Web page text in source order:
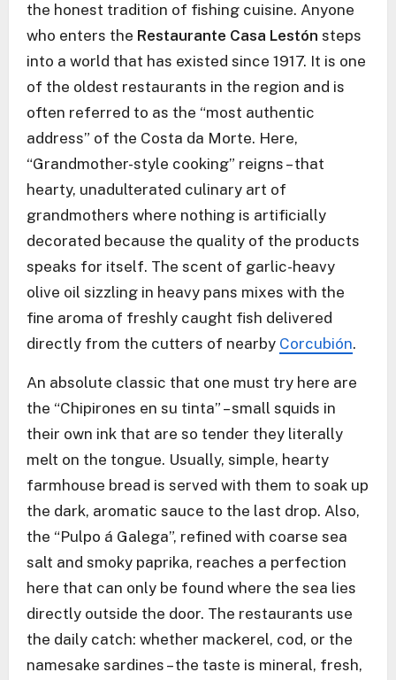
the honest tradition of fishing cuisine. Anyone
who enters the Restaurante Casa Lestón steps
into a world that has existed since 1917. It is one
of the oldest restaurants in the region and is
often referred to as the “most authentic
address” of the Costa da Morte. Here,
“Grandmother-style cooking” reigns – that
hearty, unadulterated culinary art of
grandmothers where nothing is artificially
decorated because the quality of the products
speaks for itself. The scent of garlic-heavy
olive oil sizzling in heavy pans mixes with the
fine aroma of freshly caught fish delivered
directly from the cutters of nearby Corcubión.
An absolute classic that one must try here are
the “Chipirones en su tinta” – small squids in
their own ink that are so tender they literally
melt on the tongue. Usually, simple, hearty
farmhouse bread is served with them to soak up
the dark, aromatic sauce to the last drop. Also,
the “Pulpo á Galega”, refined with coarse sea
salt and smoky paprika, reaches a perfection
here that can only be found where the sea lies
directly outside the door. The restaurants use
the daily catch: whether mackerel, cod, or the
namesake sardines – the taste is mineral, fresh,